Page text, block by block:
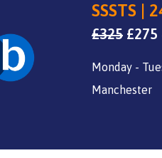
SSSTS |
£325
was:
£325.
£275
Monday -
Manchester